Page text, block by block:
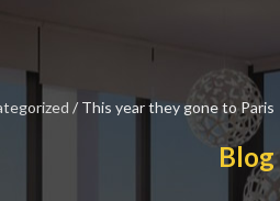
/ This year they gone to Paris
Blog